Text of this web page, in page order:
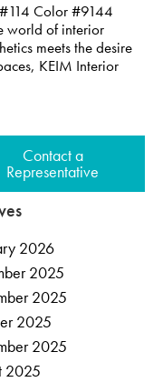
Color #9144
world of interior
meets the desire
KEIM Interior
Contact a
Representative
2026
2025
2025
2025
2025
2025